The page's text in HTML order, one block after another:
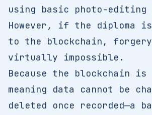
using basic photo-editing
However, if the diploma is
to the blockchain, forgery
virtually impossible.
Because the blockchain is
meaning data cannot be
deleted once recorded—a